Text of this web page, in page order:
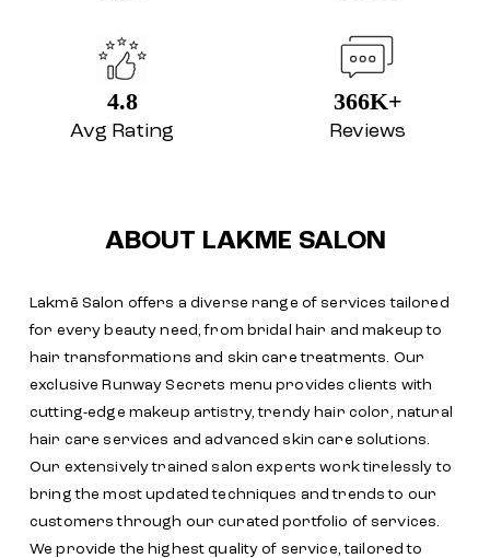
4.8
Avg Rating
366K+
Reviews
ABOUT LAKME SALON
Lakmē Salon offers a diverse range of services tailored
for every beauty need, from bridal hair and makeup to
hair transformations and skin care treatments. Our
exclusive Runway Secrets menu provides clients with
cutting-edge makeup artistry, trendy hair color, natural
hair care services and advanced skin care solutions.
Our extensively trained salon experts work tirelessly to
bring the most updated techniques and trends to our
customers through our curated portfolio of services.
We provide the highest quality of service, tailored to